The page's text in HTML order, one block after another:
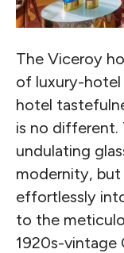
The Viceroy
of luxury-hotel
hotel
is no different.
undulating
modernity,
effortlessly
to the
1920s-vintage